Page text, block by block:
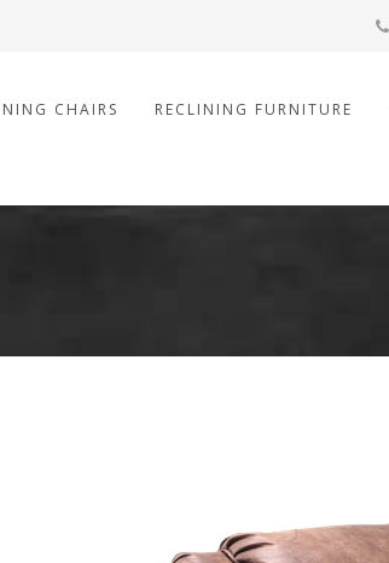
CHAIRS RECLINING FURNITURE